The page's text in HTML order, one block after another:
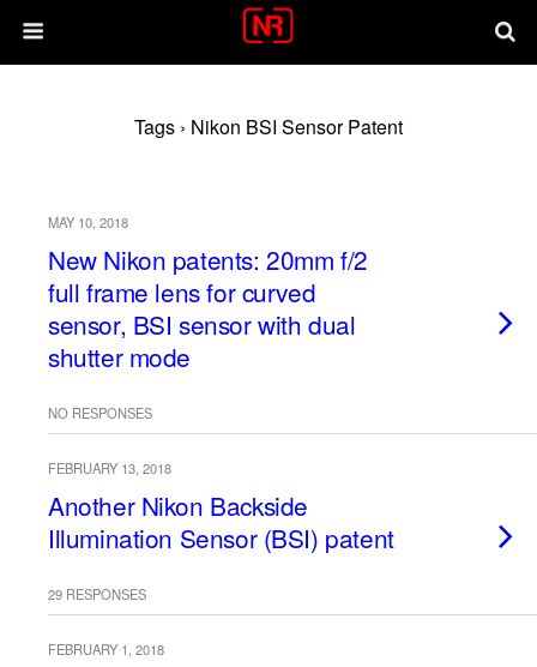
Tags › Nikon BSI Sensor Patent
MAY 10, 2018
New Nikon patents: 20mm f/2
full frame lens for curved
sensor, BSI sensor with dual
shutter mode
NO RESPONSES
FEBRUARY 13, 2018
Another Nikon Backside
Illumination Sensor (BSI) patent
29 RESPONSES
FEBRUARY 1, 2018